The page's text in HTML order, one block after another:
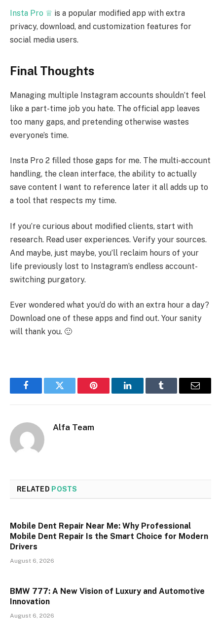
Insta Pro ♕ is a popular modified app with extra
privacy, download, and customization features for
social media users.
Final Thoughts
Managing multiple Instagram accounts shouldn’t feel
like a part-time job you hate. The official app leaves
too many gaps, and pretending otherwise wastes
everyone’s time.
Insta Pro 2 filled those gaps for me. The multi-account
handling, the clean interface, the ability to actually
save content I want to reference later it all adds up to
a tool that respects my time.
If you’re curious about modified clients, start with
research. Read user experiences. Verify your sources.
And maybe, just maybe, you’ll reclaim hours of your
life previously lost to Instagram’s endless account-
switching purgatory.
Ever wondered what you’d do with an extra hour a day?
Download one of these apps and find out. Your sanity
will thank you. 🙂
FacebookTwitter Pinterest LinkedInTumblr Email
Alfa Team
RELATED POSTS
Mobile Dent Repair Near Me: Why Professional
Mobile Dent Repair Is the Smart Choice for Modern
Drivers
August 6, 2026
BMW 777: A New Vision of Luxury and Automotive
Innovation
August 6, 2026